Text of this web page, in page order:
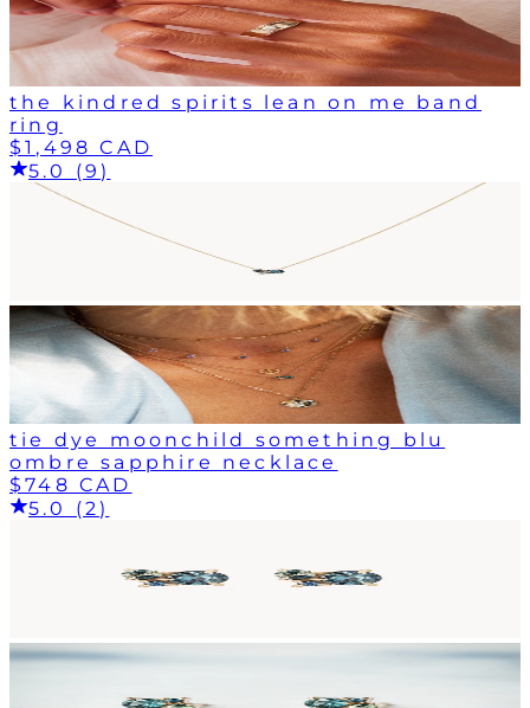
the kindred spirits lean on me band
ring
$1,498 CAD
5.0 (9)
tie dye moonchild something blu
ombre sapphire necklace
$748 CAD
5.0 (2)